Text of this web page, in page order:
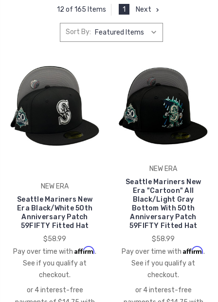
12 of 165 Items 1 Next
Sort By:
NEW ERA
Seattle Mariners New
Era Black/White 50th
Anniversary Patch
59FIFTY Fitted Hat
$58.99
Pay over time with Affirm.
See if you qualify at
checkout.
NEW ERA
Seattle Mariners New
Era "Cartoon" All
Black/Light Gray
Bottom With 50th
Anniversary Patch
59FIFTY Fitted Hat
$58.99
Pay over time with Affirm.
See if you qualify at
checkout.